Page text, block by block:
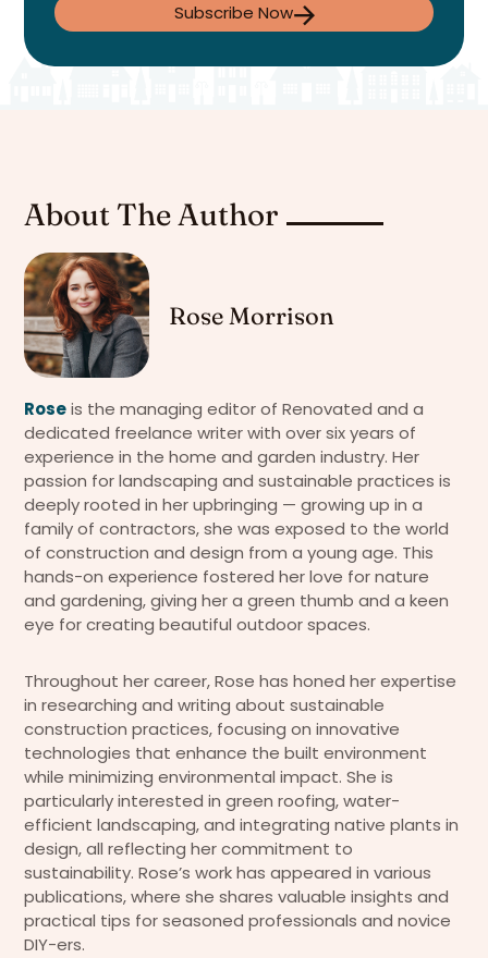
Subscribe Now
About The Author
Rose Morrison
Roseis the managing editor of Renovated and a
dedicated freelance writer with over six years of
experience in the home and garden industry. Her
passion for landscaping and sustainable practices is
deeply rooted in her upbringing — growing up in a
family of contractors, she was exposed to the world
of construction and design from a young age. This
hands-on experience fostered her love for nature
and gardening, giving her a green thumb and a keen
eye for creating beautiful outdoor spaces.
Throughout her career, Rose has honed her expertise
in researching and writing about sustainable
construction practices, focusing on innovative
technologies that enhance the built environment
while minimizing environmental impact. She is
particularly interested in green roofing, water-
efficient landscaping, and integrating native plants in
design, all reflecting her commitment to
sustainability. Rose’s work has appeared in various
publications, where she shares valuable insights and
practical tips for seasoned professionals and novice
DIY-ers.